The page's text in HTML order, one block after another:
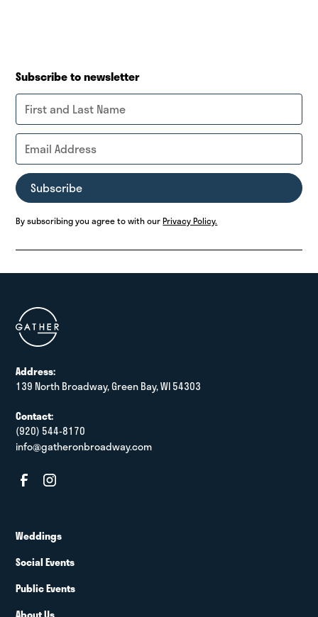
Subscribe to newsletter
By subscribing you agree to with ourPrivacy Policy.
Address:
139 North Broadway, Green Bay, WI 54303
Contact:
(920) 544-8170
info@gatheronbroadway.com
Weddings
Social Events
Public Events